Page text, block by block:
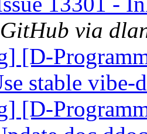
GitHub via
[D-
stable
[D-